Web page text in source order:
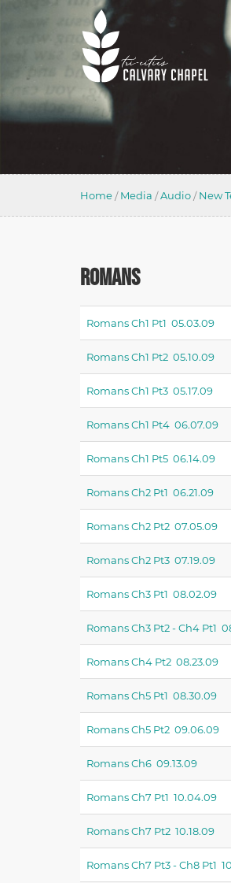
Home /Media /Audio /New
ROMANS
Romans Ch1 Pt1 05.03.09
Romans Ch1 Pt2 05.10.09
Romans Ch1 Pt3 05.17.09
Romans Ch1 Pt4 06.07.09
Romans Ch1 Pt5 06.14.09
Romans Ch2 Pt1 06.21.09
Romans Ch2 Pt2 07.05.09
Romans Ch2 Pt3 07.19.09
Romans Ch3 Pt1 08.02.09
Romans Ch3 Pt2 - Ch4 Pt1
Romans Ch4 Pt2 08.23.09
Romans Ch5 Pt1 08.30.09
Romans Ch5 Pt2 09.06.09
Romans Ch6 09.13.09
Romans Ch7 Pt1 10.04.09
Romans Ch7 Pt2 10.18.09
Romans Ch7 Pt3 - Ch8 Pt1